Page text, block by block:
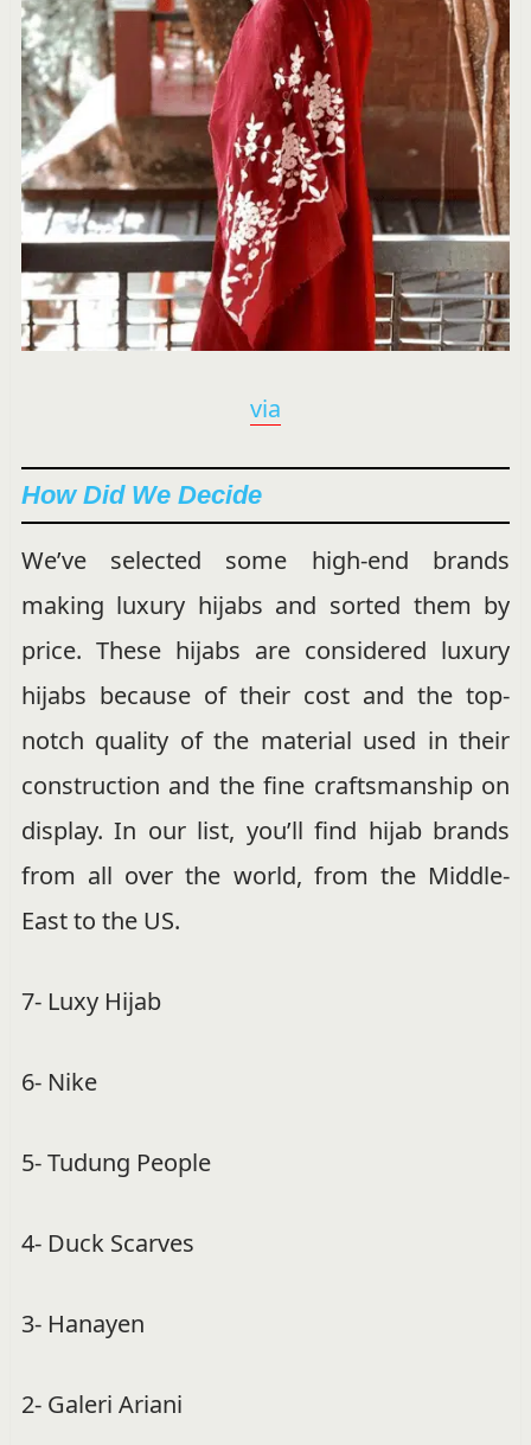
via
How Did We Decide
We’ve selected some high-end brands
making luxury hijabs and sorted them by
price. These hijabs are considered luxury
hijabs because of their cost and the top-
notch quality of the material used in their
construction and the fine craftsmanship on
display. In our list, you’ll find hijab brands
from all over the world, from the Middle-
East to the US.
7- Luxy Hijab
6- Nike
5- Tudung People
4- Duck Scarves
3- Hanayen
2- Galeri Ariani